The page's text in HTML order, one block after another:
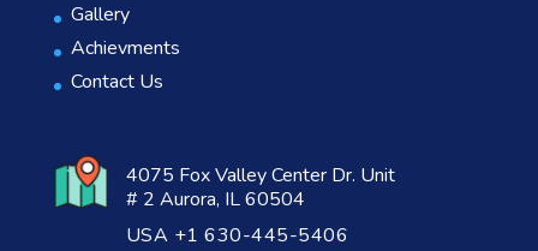
Gallery
Achievments
Contact Us
4075 Fox Valley Center Dr. Unit
# 2 Aurora, IL 60504
USA +1 630-445-5406